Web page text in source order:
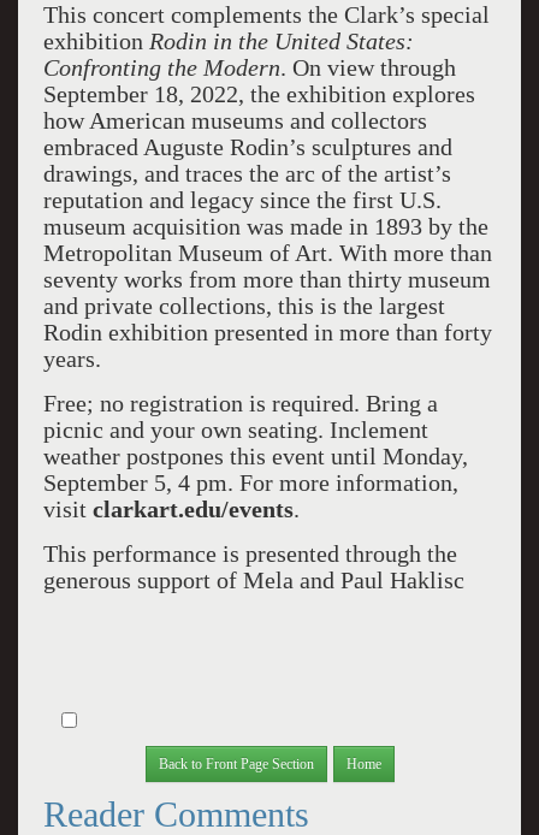
This concert complements the Clark’s special
exhibition Rodin in the United States:
Confronting the Modern. On view through
September 18, 2022, the exhibition explores
how American museums and collectors
embraced Auguste Rodin’s sculptures and
drawings, and traces the arc of the artist’s
reputation and legacy since the first U.S.
museum acquisition was made in 1893 by the
Metropolitan Museum of Art. With more than
seventy works from more than thirty museum
and private collections, this is the largest
Rodin exhibition presented in more than forty
years.
Free; no registration is required. Bring a
picnic and your own seating. Inclement
weather postpones this event until Monday,
September 5, 4 pm. For more information,
visit clarkart.edu/events.
This performance is presented through the
generous support of Mela and Paul Haklisc
Back to Front Page Section Home
Reader Comments